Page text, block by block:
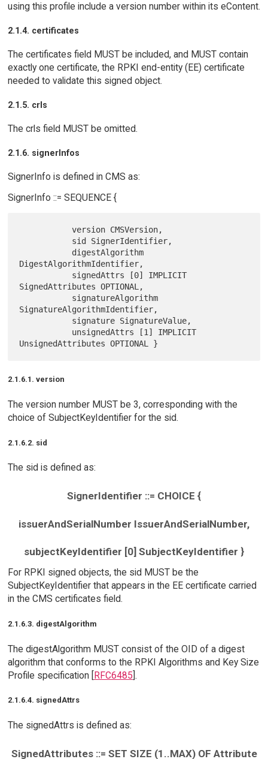
using this profile include a version number within its eContent.
2.1.4. certificates
The certificates field MUST be included, and MUST contain
exactly one certificate, the RPKI end-entity (EE) certificate
needed to validate this signed object.
2.1.5. crls
The crls field MUST be omitted.
2.1.6. signerInfos
SignerInfo is defined in CMS as:
SignerInfo ::= SEQUENCE {
           version CMSVersion,
DigestAlgorithmIdentifier,
SignedAttributes OPTIONAL,
SignatureAlgorithmIdentifier,
2.1.6.1. version
The version number MUST be 3, corresponding with the
choice of SubjectKeyIdentifier for the sid.
2.1.6.2. sid
The sid is defined as:
SignerIdentifier ::= CHOICE {
issuerAndSerialNumber IssuerAndSerialNumber,
subjectKeyIdentifier [0] SubjectKeyIdentifier }
For RPKI signed objects, the sid MUST be the
SubjectKeyIdentifier that appears in the EE certificate carried
in the CMS certificates field.
2.1.6.3. digestAlgorithm
The digestAlgorithm MUST consist of the OID of a digest
algorithm that conforms to the RPKI Algorithms and Key Size
Profile specification [RFC6485].
2.1.6.4. signedAttrs
The signedAttrs is defined as:
SignedAttributes ::= SET SIZE (1..MAX) OF Attribute